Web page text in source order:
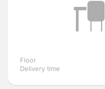
Floor
Delivery time